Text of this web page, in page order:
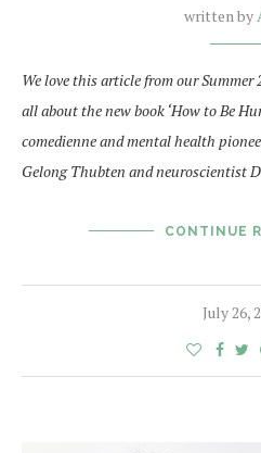
written by
We love this article from our Summer
all about the new book ‘How to Be
comedienne and mental health
Gelong Thubten and neuroscientist
CONTINUE
July 26,